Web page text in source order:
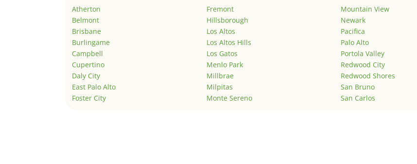
Atherton
Belmont
Brisbane
Burlingame
Campbell
Cupertino
Daly City
East Palo Alto
Foster City
Fremont
Hillsborough
Los Altos
Los Altos Hills
Los Gatos
Menlo Park
Millbrae
Milpitas
Monte Sereno
Mountain View
Newark
Pacifica
Palo Alto
Portola Valley
Redwood City
Redwood Shores
San Bruno
San Carlos